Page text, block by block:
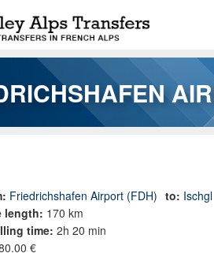
Friedrichshafen Airport (FDH) to: Ischgl
length: 170 km
time: 2h 20 min
€